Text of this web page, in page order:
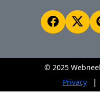
© 2025
Privacy
|